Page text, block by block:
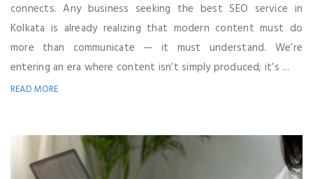
connects. Any business seeking the best SEO service in
Kolkata is already realizing that modern content must do
more than communicate — it must understand. We’re
entering an era where content isn’t simply produced; it’s ...
READ MORE